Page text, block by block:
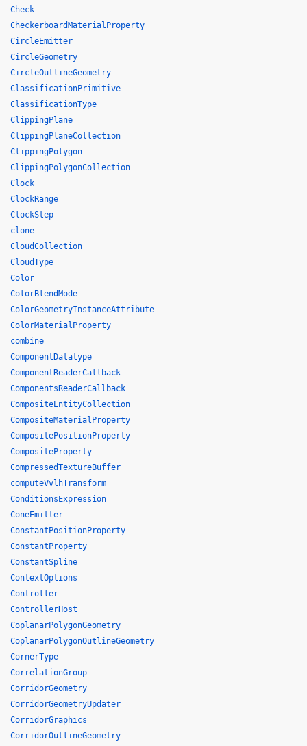
Check
CheckerboardMaterialProperty
CircleEmitter
CircleGeometry
CircleOutlineGeometry
ClassificationPrimitive
ClassificationType
ClippingPlane
ClippingPlaneCollection
ClippingPolygon
ClippingPolygonCollection
Clock
ClockRange
ClockStep
clone
CloudCollection
CloudType
Color
ColorBlendMode
ColorGeometryInstanceAttribute
ColorMaterialProperty
combine
ComponentDatatype
ComponentReaderCallback
ComponentsReaderCallback
CompositeEntityCollection
CompositeMaterialProperty
CompositePositionProperty
CompositeProperty
CompressedTextureBuffer
computeVvlhTransform
ConditionsExpression
ConeEmitter
ConstantPositionProperty
ConstantProperty
ConstantSpline
ContextOptions
Controller
ControllerHost
CoplanarPolygonGeometry
CoplanarPolygonOutlineGeometry
CornerType
CorrelationGroup
CorridorGeometry
CorridorGeometryUpdater
CorridorGraphics
CorridorOutlineGeometry